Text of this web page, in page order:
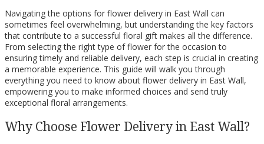
Navigating the options for flower delivery in East Wall can
sometimes feel overwhelming, but understanding the key factors
that contribute to a successful floral gift makes all the difference.
From selecting the right type of flower for the occasion to
ensuring timely and reliable delivery, each step is crucial in creating
a memorable experience. This guide will walk you through
everything you need to know about flower delivery in East Wall,
empowering you to make informed choices and send truly
exceptional floral arrangements.
Why Choose Flower Delivery in East Wall?